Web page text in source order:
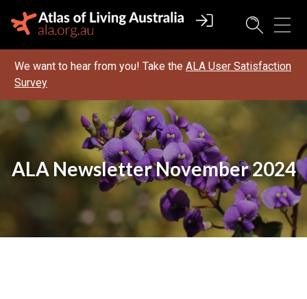
We want to hear from you! Take the ALA User Satisfaction
Survey
ALA Newsletter November 2024